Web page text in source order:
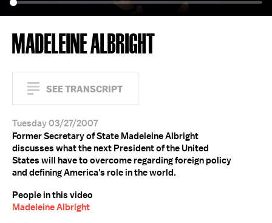
MADELEINE ALBRIGHT
SEE TRANSCRIPT
Tuesday 03/27/2007
Former Secretary of State Madeleine Albright
discusses what the next President of the United
States will have to overcome regarding foreign policy
and defining America's role in the world.
People in this video
Madeleine Albright